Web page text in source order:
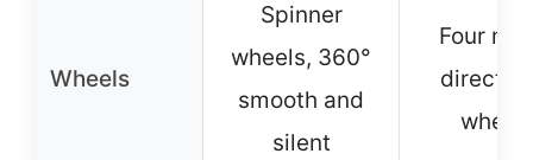
Wheels
Spinner
wheels, 360°
smooth and
silent
Four